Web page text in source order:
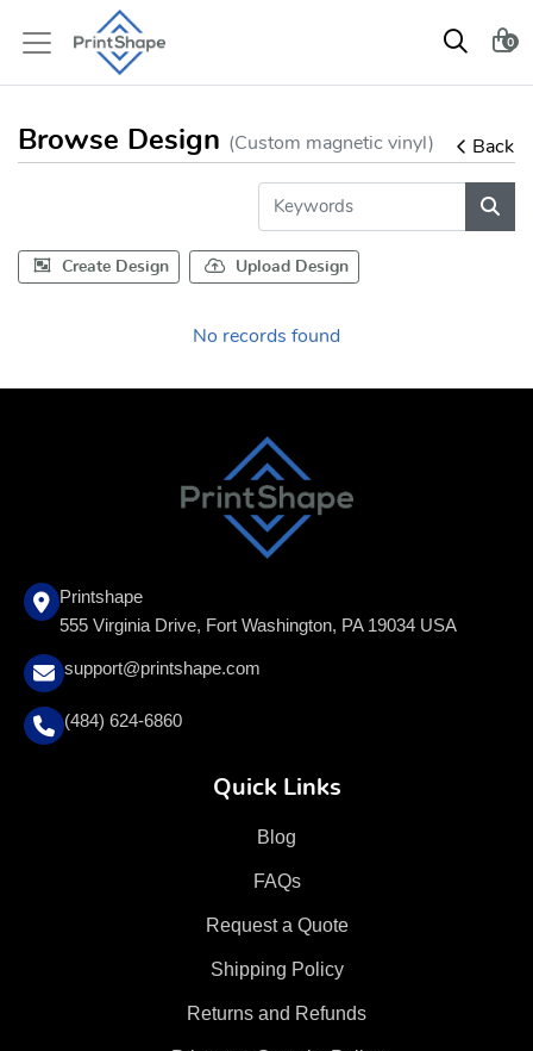
0
Browse Design (Custom magnetic vinyl) Back
Create Design Upload Design
No records found
Printshape
555 Virginia Drive, Fort Washington, PA 19034 USA
support@printshape.com
(484) 624-6860
Quick Links
Blog
FAQs
Request a Quote
Shipping Policy
Returns and Refunds